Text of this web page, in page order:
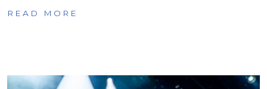
READ MORE